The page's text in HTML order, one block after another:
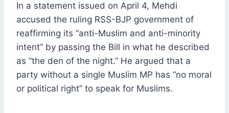
In a statement issued on April 4, Mehdi
accused the ruling RSS-BJP government of
reaffirming its “anti-Muslim and anti-minority
intent” by passing the Bill in what he described
as “the den of the night.” He argued that a
party without a single Muslim MP has “no moral
or political right” to speak for Muslims.